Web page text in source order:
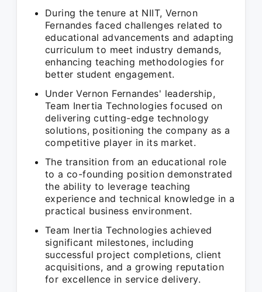
During the tenure at NIIT, Vernon
Fernandes faced challenges related to
educational advancements and adapting
curriculum to meet industry demands,
enhancing teaching methodologies for
better student engagement.
Under Vernon Fernandes' leadership,
Team Inertia Technologies focused on
delivering cutting-edge technology
solutions, positioning the company as a
competitive player in its market.
The transition from an educational role
to a co-founding position demonstrated
the ability to leverage teaching
experience and technical knowledge in a
practical business environment.
Team Inertia Technologies achieved
significant milestones, including
successful project completions, client
acquisitions, and a growing reputation
for excellence in service delivery.